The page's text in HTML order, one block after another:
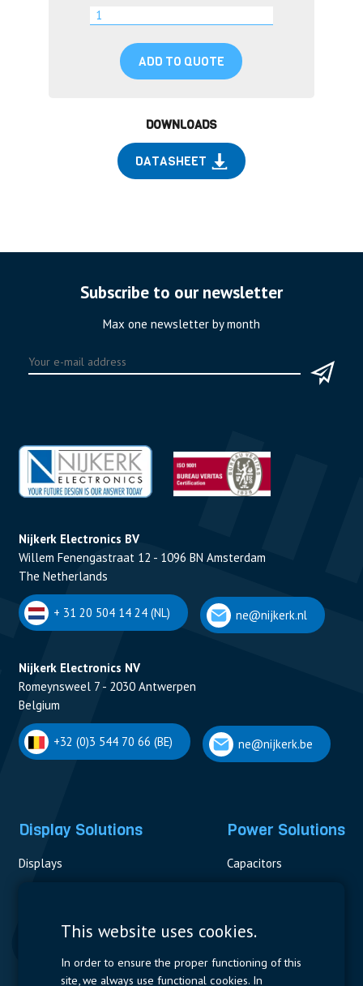
ADD TO QUOTE
DOWNLOADS
DATASHEET
Subscribe to our newsletter
Max one newsletter by month
Nijkerk Electronics BV
Willem Fenengastraat 12 - 1096 BN Amsterdam
The Netherlands
+ 31 20 504 14 24 (NL) ne@nijkerk.nl
Nijkerk Electronics NV
Romeynsweel 7 - 2030 Antwerpen
Belgium
+32 (0)3 544 70 66 (BE) ne@nijkerk.be
Display Solutions
Displays
Power Solutions
Capacitors
Measurement
Resistors
This website uses cookies.
In order to ensure the proper functioning of this
site, we always use functional cookies. In